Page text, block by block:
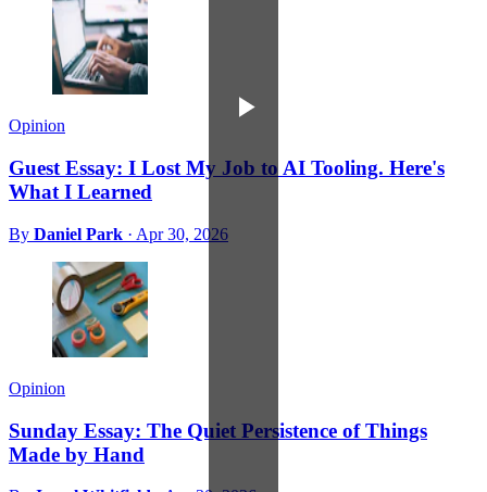
Opinion
Guest Essay: I Lost My Job to AI Tooling. Here's
What I Learned
By Daniel Park · Apr 30, 2026
Opinion
Sunday Essay: The Quiet Persistence of Things
Made by Hand